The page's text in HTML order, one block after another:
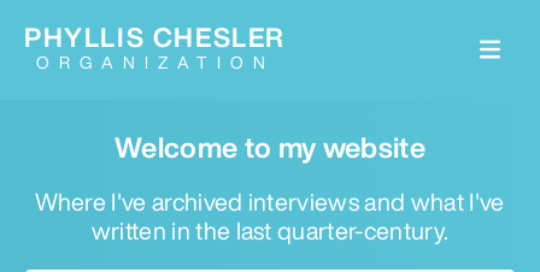
Welcome to my website
Where I've archived interviews and what I've
written in the last quarter-century.
PHYLLIS CHESLER
ORGANIZATION